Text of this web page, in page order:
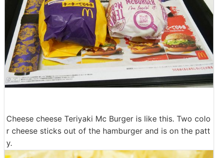
Cheese cheese Teriyaki Mc Burger is like this. Two colo
r cheese sticks out of the hamburger and is on the patt
y.